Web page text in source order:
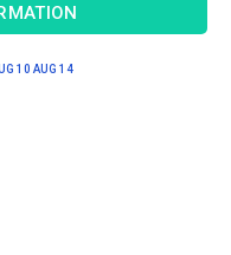
10 AUG 14